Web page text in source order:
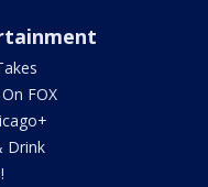
FOX
Drink